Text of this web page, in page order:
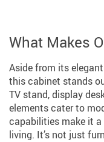
What Makes
Aside from its
this cabinet stands
TV stand, display
elements cater to
capabilities make it
living. It’s not just